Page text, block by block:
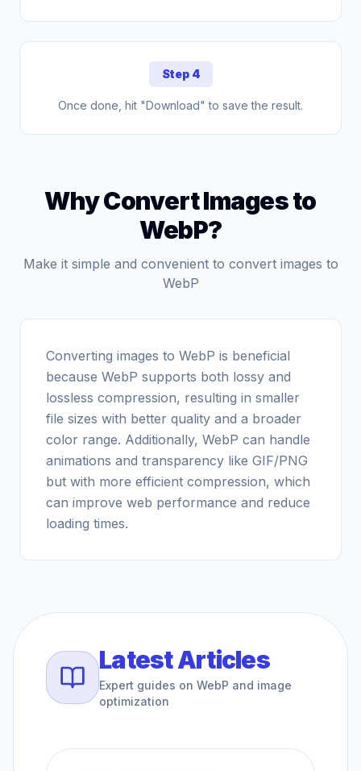
Step 4
Once done, hit "Download" to save the result.
Why Convert Images to
WebP?
Make it simple and convenient to convert images to
WebP
Converting images to WebP is beneficial
because WebP supports both lossy and
lossless compression, resulting in smaller
file sizes with better quality and a broader
color range. Additionally, WebP can handle
animations and transparency like GIF/PNG
but with more efficient compression, which
can improve web performance and reduce
loading times.
Latest Articles
Expert guides on WebP and image
optimization